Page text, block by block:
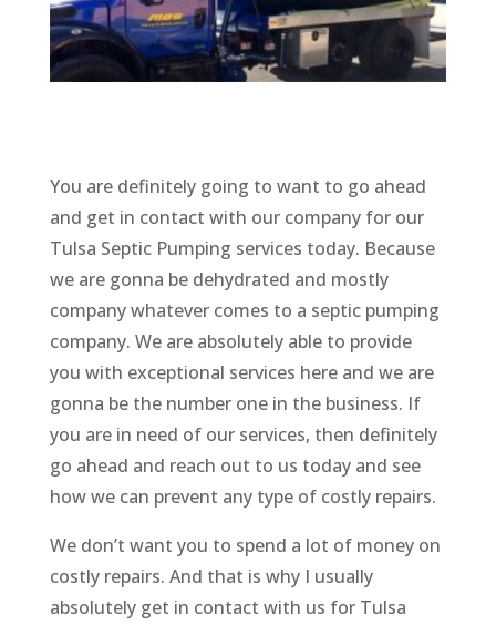
You are definitely going to want to go ahead
and get in contact with our company for our
Tulsa Septic Pumping services today. Because
we are gonna be dehydrated and mostly
company whatever comes to a septic pumping
company. We are absolutely able to provide
you with exceptional services here and we are
gonna be the number one in the business. If
you are in need of our services, then definitely
go ahead and reach out to us today and see
how we can prevent any type of costly repairs.
We don’t want you to spend a lot of money on
costly repairs. And that is why I usually
absolutely get in contact with us for Tulsa